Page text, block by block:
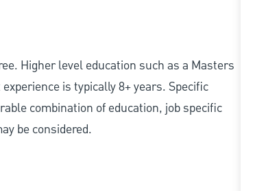
Higher level education such as a Masters
is typically 8+ years. Specific
combination of education, job specific
be considered.